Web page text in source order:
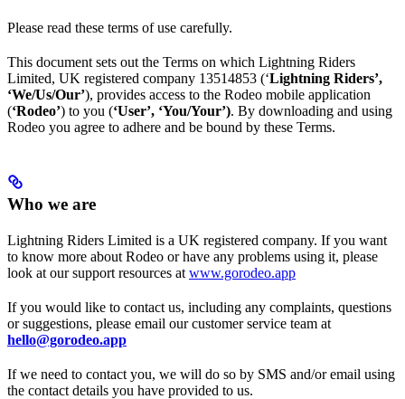
Please read these terms of use carefully.
This document sets out the Terms on which Lightning Riders
Limited, UK registered company 13514853 (‘Lightning Riders’,
‘We/Us/Our’), provides access to the Rodeo mobile application
(‘Rodeo’) to you (‘User’, ‘You/Your’). By downloading and using
Rodeo you agree to adhere and be bound by these Terms.
Who we are
Lightning Riders Limited is a UK registered company. If you want
to know more about Rodeo or have any problems using it, please
look at our support resources at www.gorodeo.app
If you would like to contact us, including any complaints, questions
or suggestions, please email our customer service team at
hello@gorodeo.app
If we need to contact you, we will do so by SMS and/or email using
the contact details you have provided to us.